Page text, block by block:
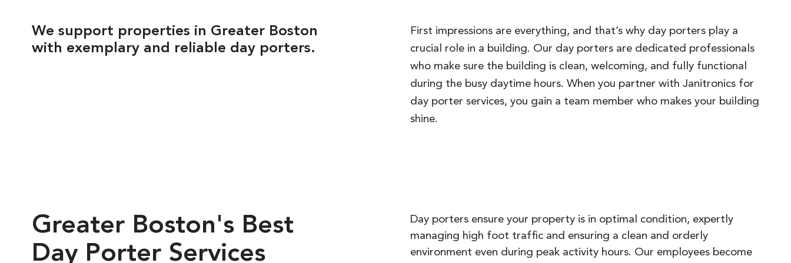
We support properties in Greater Boston
with exemplary and reliable day porters.
First impressions are everything, and that’s why day porters play a
crucial role in a building. Our day porters are dedicated professionals
who make sure the building is clean, welcoming, and fully functional
during the busy daytime hours. When you partner with Janitronics for
day porter services, you gain a team member who makes your building
shine.
Greater Boston's Best
Day Porter Services
Day porters ensure your property is in optimal condition, expertly
managing high foot traffic and ensuring a clean and orderly
environment even during peak activity hours. Our employees become